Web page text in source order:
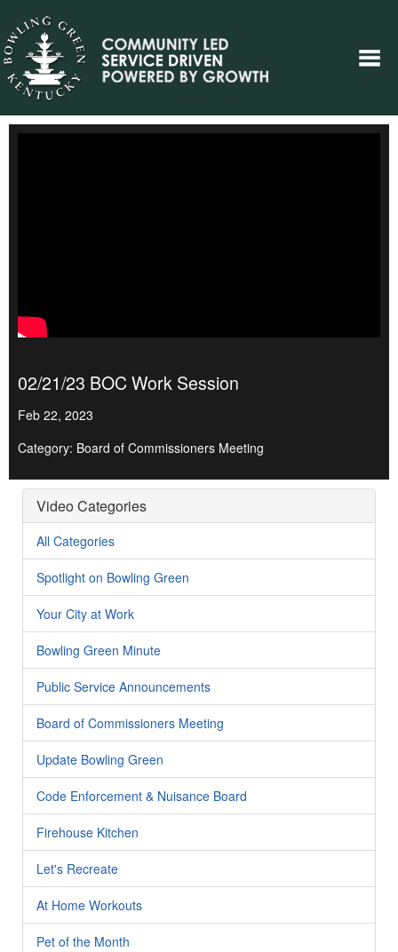
02/21/23 BOC Work Session
Feb 22, 2023
Category: Board of Commissioners Meeting
Video Categories
All Categories
Spotlight on Bowling Green
Your City at Work
Bowling Green Minute
Public Service Announcements
Board of Commissioners Meeting
Update Bowling Green
Code Enforcement & Nuisance Board
Firehouse Kitchen
Let's Recreate
At Home Workouts
Pet of the Month